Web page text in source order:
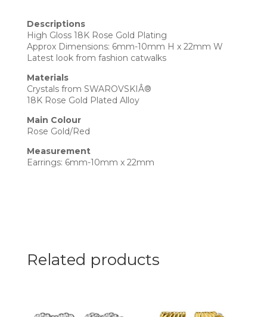
Descriptions
High Gloss 18K Rose Gold Plating
Approx Dimensions: 6mm-10mm H x 22mm W
Latest look from fashion catwalks
Materials
Crystals from SWAROVSKIÂ®
18K Rose Gold Plated Alloy
Main Colour
Rose Gold/Red
Measurement
Earrings: 6mm-10mm x 22mm
Related products